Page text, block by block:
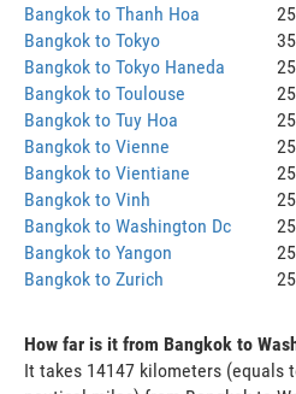
Bangkok to Thanh Hoa
Bangkok to Tokyo
Bangkok to Tokyo Haneda
Bangkok to Toulouse
Bangkok to Tuy Hoa
Bangkok to Vienne
Bangkok to Vientiane
Bangkok to Vinh
Bangkok to Washington Dc
Bangkok to Yangon
Bangkok to Zurich
How far is it from Bangkok to
It takes 14147 kilometers (equals